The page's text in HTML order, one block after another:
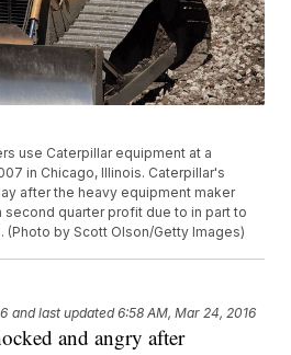
use Caterpillar equipment at a
in Chicago, Illinois. Caterpillar's
after the heavy equipment maker
second quarter profit due to in part to
(Photo by Scott Olson/Getty Images)
and last updated 6:58 AM, Mar 24, 2016
and angry after